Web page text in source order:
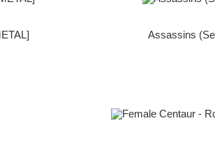
Assassins